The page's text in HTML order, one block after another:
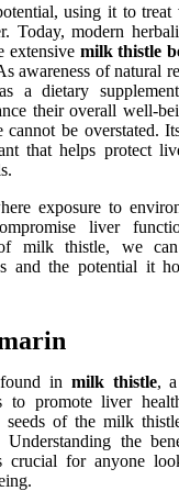
using it to treat
Today, modern
extensive milk thistle
awareness of natural
a dietary
their overall well-
be overstated.
that helps protect
exposure to
liver
milk thistle, we
and the potential it
in milk thistle, a
to promote liver
of the milk
Understanding the
for anyone